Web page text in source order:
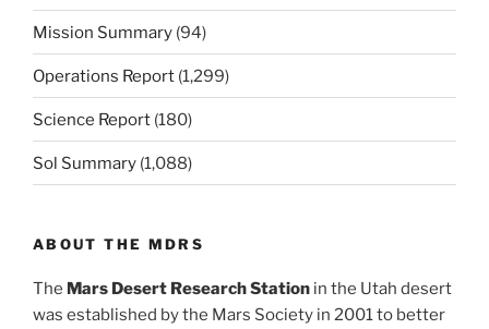
Mission Summary (94)
Operations Report (1,299)
Science Report (180)
Sol Summary (1,088)
ABOUT THE MDRS
The Mars Desert Research Station in the Utah desert
was established by the Mars Society in 2001 to better